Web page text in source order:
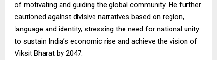
of motivating and guiding the global community. He further
cautioned against divisive narratives based on region,
language and identity, stressing the need for national unity
to sustain India’s economic rise and achieve the vision of
Viksit Bharat by 2047.